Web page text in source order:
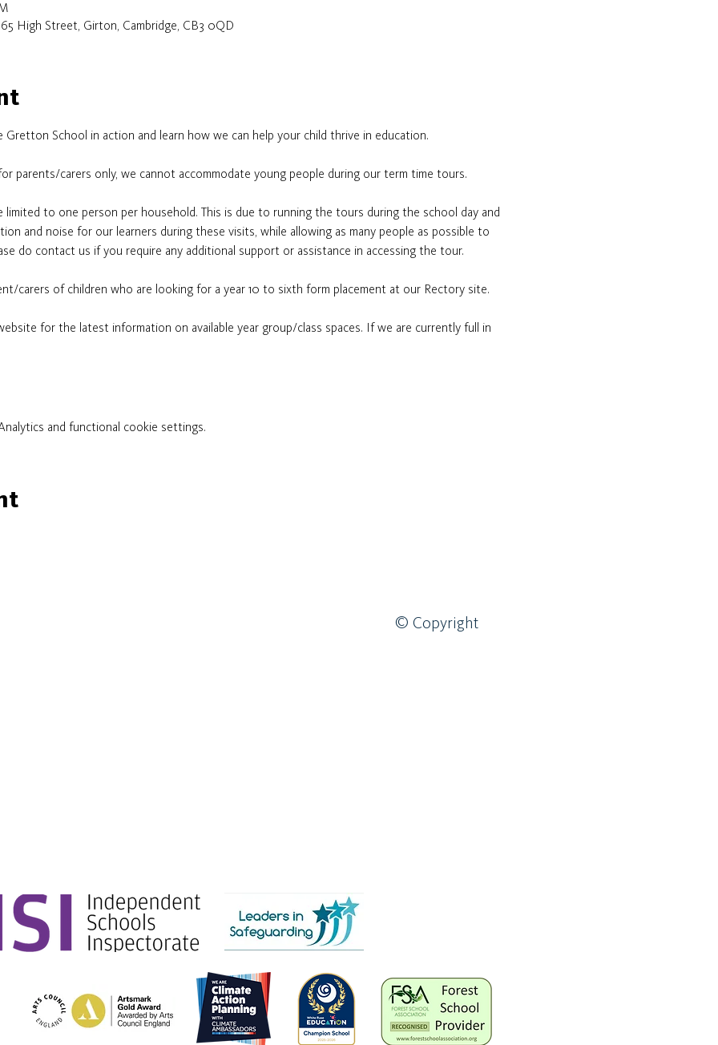
High Street, Girton, Cambridge, CB3 0QD
Gretton School in action and learn how we can help your child thrive in education.
parents/carers only, we cannot accommodate young people during our term time tours.
to one person per household. This is due to running the tours during the school day and
and noise for our learners during these visits, while allowing as many people as possible to
do contact us if you require any additional support or assistance in accessing the tour.
carers of children who are looking for a year 10 to sixth form placement at our Rectory site.
for the latest information on available year group/class spaces. If we are currently full in
and functional cookie settings.
© Copyright